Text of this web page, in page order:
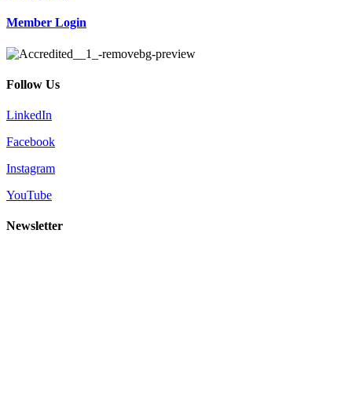
Member Login
Follow Us
LinkedIn
Facebook
Instagram
YouTube
Newsletter